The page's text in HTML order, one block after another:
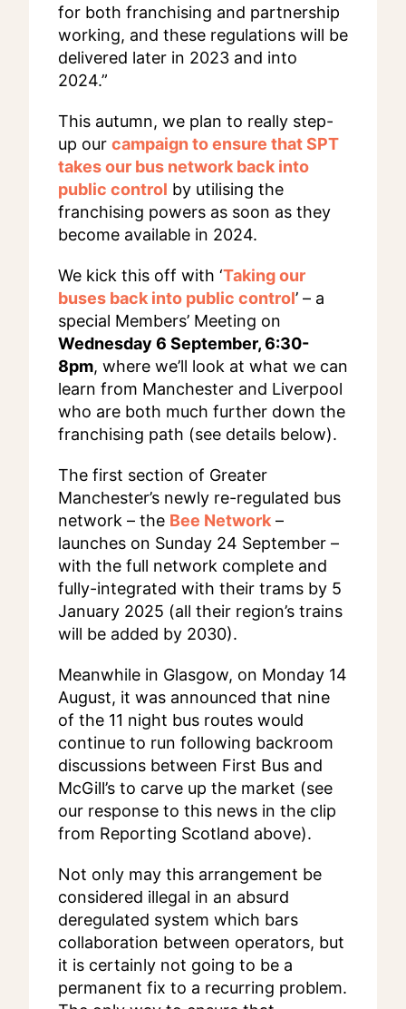
for both franchising and partnership
working, and these regulations will be
delivered later in 2023 and into
2024.”
This autumn, we plan to really step-
up our campaign to ensure that SPT
takes our bus network back into
public control by utilising the
franchising powers as soon as they
become available in 2024.
We kick this off with ‘Taking our
buses back into public control’ – a
special Members’ Meeting on
Wednesday 6 September, 6:30-
8pm, where we’ll look at what we can
learn from Manchester and Liverpool
who are both much further down the
franchising path (see details below).
The first section of Greater
Manchester’s newly re-regulated bus
network – the Bee Network –
launches on Sunday 24 September –
with the full network complete and
fully-integrated with their trams by 5
January 2025 (all their region’s trains
will be added by 2030).
Meanwhile in Glasgow, on Monday 14
August, it was announced that nine
of the 11 night bus routes would
continue to run following backroom
discussions between First Bus and
McGill’s to carve up the market (see
our response to this news in the clip
from Reporting Scotland above).
Not only may this arrangement be
considered illegal in an absurd
deregulated system which bars
collaboration between operators, but
it is certainly not going to be a
permanent fix to a recurring problem.